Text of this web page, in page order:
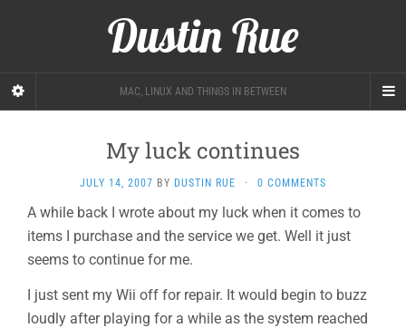
Dustin Rue
MAC, LINUX AND THINGS IN BETWEEN
My luck continues
JULY 14, 2007 BY DUSTIN RUE · 0 COMMENTS
A while back I wrote about my luck when it comes to
items I purchase and the service we get. Well it just
seems to continue for me.
I just sent my Wii off for repair. It would begin to buzz
loudly after playing for a while as the system reached